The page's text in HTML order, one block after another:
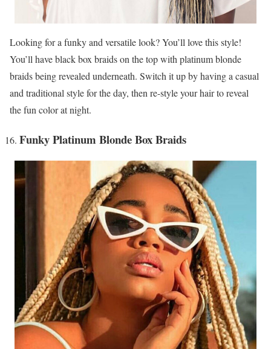
Looking for a funky and versatile look? You’ll love this style!
You’ll have black box braids on the top with platinum blonde
braids being revealed underneath. Switch it up by having a casual
and traditional style for the day, then re-style your hair to reveal
the fun color at night.
Funky Platinum Blonde Box Braids